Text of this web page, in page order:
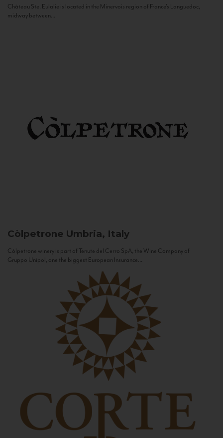
Château Ste. Eulalie is located in the Minervois region of France’s Languedoc,
midway between...
Còlpetrone Umbria, Italy
Còlpetrone winery is part of Tenute del Cerro SpA, the Wine Company of
Gruppo Unipol, one the biggest European Insurance...